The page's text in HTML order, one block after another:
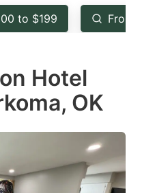
key
to
the
keyboard
shortcuts
for
dates.
to $199 From
Hotel
OK